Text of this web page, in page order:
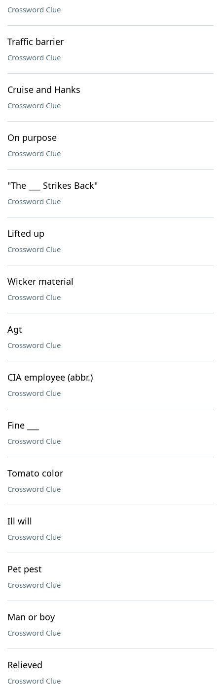
Crossword Clue
Traffic barrier
Crossword Clue
Cruise and Hanks
Crossword Clue
On purpose
Crossword Clue
"The ___ Strikes Back"
Crossword Clue
Lifted up
Crossword Clue
Wicker material
Crossword Clue
Agt
Crossword Clue
CIA employee (abbr.)
Crossword Clue
Fine ___
Crossword Clue
Tomato color
Crossword Clue
Ill will
Crossword Clue
Pet pest
Crossword Clue
Man or boy
Crossword Clue
Relieved
Crossword Clue